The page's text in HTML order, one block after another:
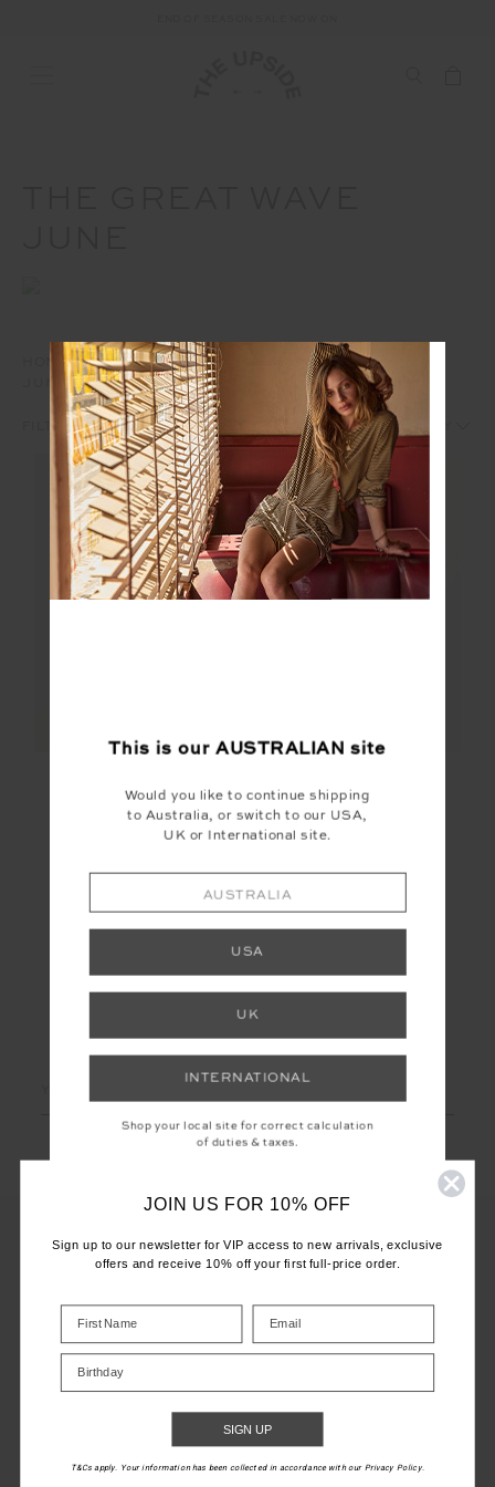
HOME AD THE GREAT WAVE
THE GREAT WAVE
FILTERS 1 2
DRESS
$189.99 $69.99
INFO
THE UPSIDE
LET'S KEEP IN TOUCH
This is our AUSTRALIAN site
Would you like to continue shipping
to Australia, or switch to our USA,
UK or International site.
AUSTRALIA
USA
UK
INTERNATIONAL
Shop your local site for correct calculation
of duties & taxes.
JOIN US FOR 10% OFF
Sign up to our newsletter for VIP access to new arrivals, exclusive
offers and receive 10% off your first full-price order.
Birthday
SIGN UP
T&Cs apply. Your information has been collected in accordance with our Privacy Policy.